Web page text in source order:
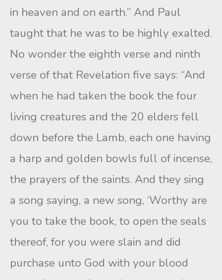
in heaven and on earth.” And Paul
taught that he was to be highly exalted.
No wonder the eighth verse and ninth
verse of that Revelation five says: “And
when he had taken the book the four
living creatures and the 20 elders fell
down before the Lamb, each one having
a harp and golden bowls full of incense,
the prayers of the saints. And they sing
a song saying, a new song, ‘Worthy are
you to take the book, to open the seals
thereof, for you were slain and did
purchase unto God with your blood